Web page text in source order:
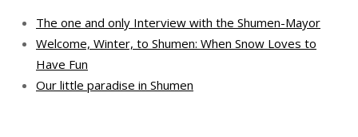
The one and only Interview with the Shumen-Mayor
Welcome, Winter, to Shumen: When Snow Loves to
Have Fun
Our little paradise in Shumen